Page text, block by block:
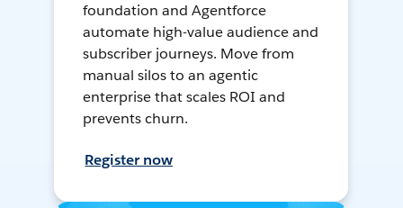
foundation and Agentforce
automate high-value audience and
subscriber journeys. Move from
manual silos to an agentic
enterprise that scales ROI and
prevents churn.
Register now